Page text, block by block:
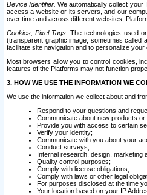
Device Identifier. We automatically collect your
access a website or its servers, and our
over time and across different websites,
Cookies; Pixel Tags. The technologies used
(transparent graphic image, sometimes
facilitate site navigation and to personalize
Most browsers allow you to control cookies,
features of the Platforms may not function
3. HOW WE USE THE INFORMATION WE
We use the information we collect about and
Respond to your questions and
Communicate about new products
Provide you with access to certain
Verify your identity;
Communicate with you about your
Conduct surveys;
Internal research, design, marketing
Quality control purposes;
Comply with license obligations;
Comply with laws or other legal
For purposes disclosed at the time
Your location based on your IP